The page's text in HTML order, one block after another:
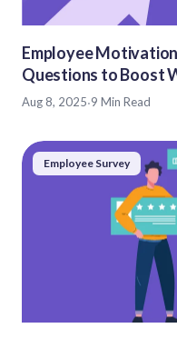
Employee
Questions to Boost
Aug 8, 2025·9 Min Read
Employee Survey